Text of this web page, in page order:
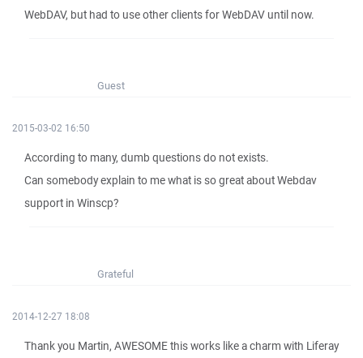
WebDAV, but had to use other clients for WebDAV until now.
Guest
2015-03-02 16:50
According to many, dumb questions do not exists.
Can somebody explain to me what is so great about Webdav
support in Winscp?
Grateful
2014-12-27 18:08
Thank you Martin, AWESOME this works like a charm with Liferay